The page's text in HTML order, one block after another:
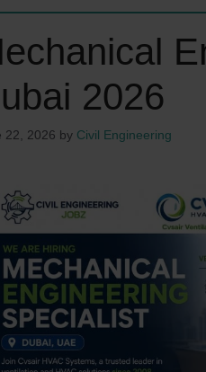
2026
22, 2026 by Civil Engineering